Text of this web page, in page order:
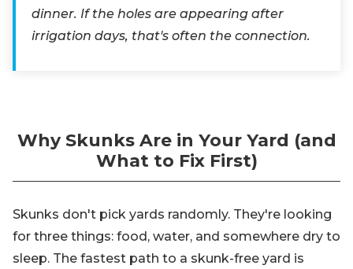
dinner. If the holes are appearing after
irrigation days, that's often the connection.
Why Skunks Are in Your Yard (and
What to Fix First)
Skunks don't pick yards randomly. They're looking
for three things: food, water, and somewhere dry to
sleep. The fastest path to a skunk-free yard is